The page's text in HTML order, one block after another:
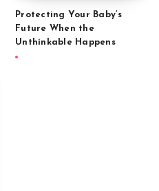
Protecting Your Baby’s
Future When the
Unthinkable Happens